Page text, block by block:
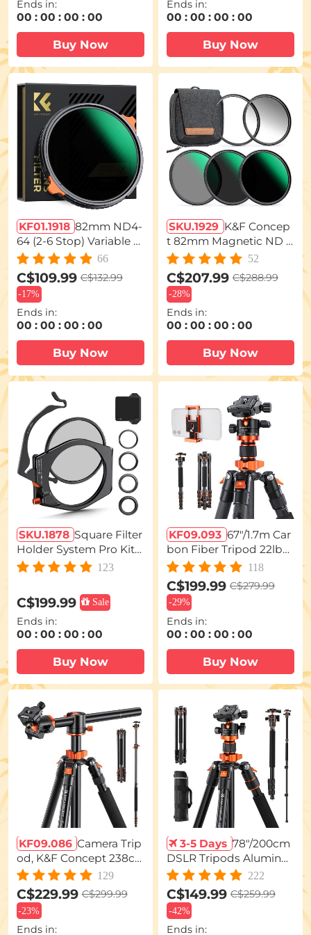
Ends in:
00 : 00 : 00 : 00
Buy Now
zer Filter Nano-Xcel Seri
es
Ends in:
00 :00 :00 :00
Buy Now
KF01.1918 82mm ND4-
64 (2-6 Stop) Variable N
D Filter and CPL Circula
r Polarizing Filter 2 in 1,
28 Layers Coated Nano
-Xcel Series
66
C$109.99 C$132.99
-17%
Ends in:
00 : 00 : 00 : 00
Buy Now
SKU.1929 K&F Concep
t 82mm Magnetic ND F
ilter Kit 5-in-1 (GND8 N
D8 ND64 ND1000 + Ad
apter Ring), Neutral De
nsity Camera Lens Filter
s for Landscape & Long
Exposure Photography
– Nano-X Series
52
C$207.99 C$288.99
-28%
Ends in:
00 :00 :00 :00
Buy Now
SKU.1878 Square Filter
Holder System Pro Kit
(Filter Holder + 95mm C
e ND1000 Filter + 4 Filte
r Adapter Rings) for Ca
mera Lens
123
C$199.99 Sale
Ends in:
00 : 00 : 00 : 00
Buy Now
KF09.093 67"/1.7m Car
bon Fiber Tripod 22lbs
Load Lightweight Trave
l camera Tripod with Ph
one Mount for SLR DSL
R, D255C4+BH-28L (SA
255C1)
118
C$199.99 C$279.99
-29%
Ends in:
00 :00 :00 :00
Buy Now
KF09.086 Camera Trip
od, K&F Concept 238c
m Overhead Tripod Mo
nopod with Horizontal
Rotatable Center Colu
mn Arm 360 Degree Ba
ll Head SA254T1 for Can
129
C$229.99 C$299.99
-23%
Ends in:
3-5 Days 78"/200cm
DSLR Tripods Aluminu
m Travel Vlog Tripod M
onopod with 360° Pano
rama Ball Head 1/4" Qui
ck Release Plate Carryin
g Case Loading Up to 1
222
C$149.99 C$259.99
-42%
Ends in: